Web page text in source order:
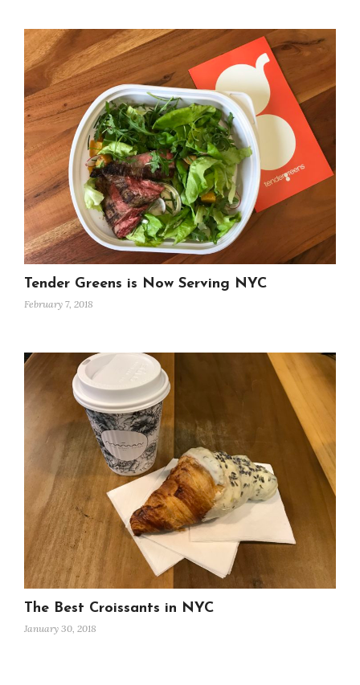
Tender Greens is Now Serving NYC
February 7, 2018
The Best Croissants in NYC
January 30, 2018